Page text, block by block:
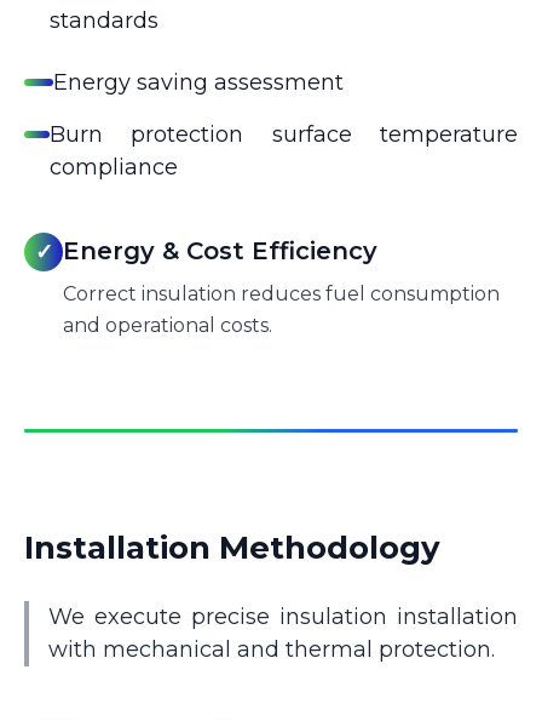
standards
Energy saving assessment
Burn protection surface temperature
compliance
✓ Energy & Cost Efficiency
Correct insulation reduces fuel consumption
and operational costs.
Installation Methodology
We execute precise insulation installation
with mechanical and thermal protection.